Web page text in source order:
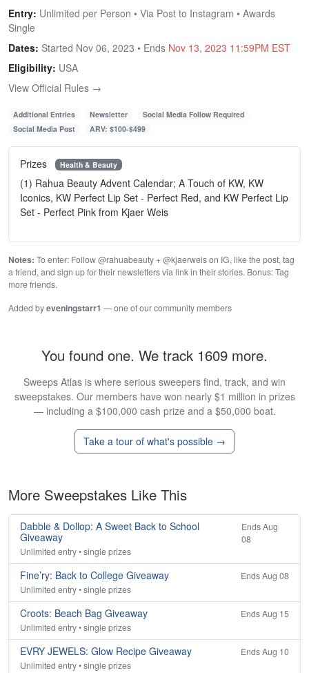
Entry: Unlimited per Person • Via Post to Instagram • Awards
Single
Dates: Started Nov 06, 2023 • Ends Nov 13, 2023 11:59PM EST
Eligibility: USA
View Official Rules →
Additional Entries Newsletter
Social Media Follow Required
Social Media Post
ARV: $100-$499
Prizes Health & Beauty
(1) Rahua Beauty Advent Calendar; A Touch of KW, KW
Iconics, KW Perfect Lip Set - Perfect Red, and KW Perfect Lip
Set - Perfect Pink from Kjaer Weis
Notes: To enter: Follow @rahuabeauty + @kjaerweis on IG, like the post, tag
a friend, and sign up for their newsletters via link in their stories. Bonus: Tag
more friends.
Added byeveningstarr1 — one of our community members
You found one. We track 1609 more.
Sweeps Atlas is where serious sweepers find, track, and win
sweepstakes. Our members have won nearly $1 million in prizes
— including a $100,000 cash prize and a $50,000 boat.
Take a tour of what's possible →
More Sweepstakes Like This
Dabble & Dollop: A Sweet Back to School
Giveaway
Ends Aug
08
Unlimited entry • single prizes
Fine’ry: Back to College Giveaway
Ends Aug 08
Unlimited entry • single prizes
Croots: Beach Bag Giveaway
Ends Aug 15
Unlimited entry • single prizes
EVRY JEWELS: Glow Recipe Giveaway
Ends Aug 10
Unlimited entry • single prizes